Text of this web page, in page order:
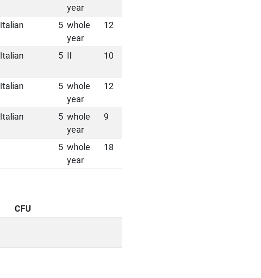
year
Italian 5 whole
year
12
Italian 5 II 10
Italian 5 whole
year
12
Italian 5 whole
year
9
5 whole
year
18
CFU